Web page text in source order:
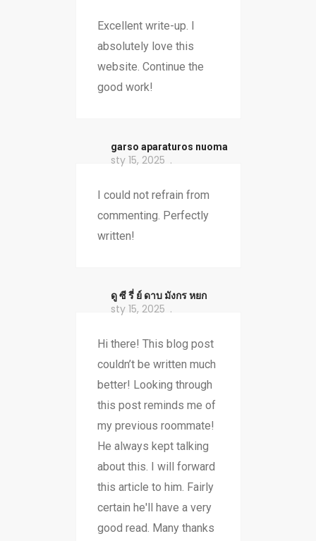
Excellent write-up. I
absolutely love this
website. Continue the
good work!
garso aparaturos nuoma
sty 15, 2025
I could not refrain from
commenting. Perfectly
written!
ดู ซี รี่ ย์ ดาบ มังกร หยก
sty 15, 2025
Hi there! This blog post
couldn’t be written much
better! Looking through
this post reminds me of
my previous roommate!
He always kept talking
about this. I will forward
this article to him. Fairly
certain he'll have a very
good read. Many thanks